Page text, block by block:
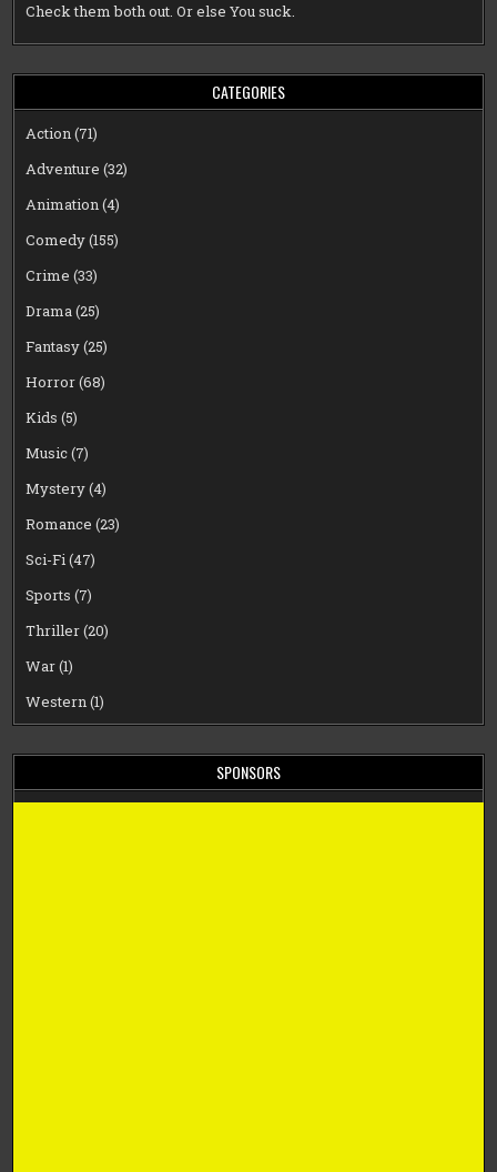
Check them both out. Or else You suck.
CATEGORIES
Action(71)
Adventure (32)
Animation(4)
Comedy(155)
Crime (33)
Drama(25)
Fantasy(25)
Horror(68)
Kids (5)
Music(7)
Mystery(4)
Romance (23)
Sci-Fi(47)
Sports (7)
Thriller(20)
War(1)
Western(1)
SPONSORS